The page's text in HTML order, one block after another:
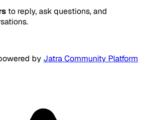
to reply, ask questions, and
by Jatra Community Platform